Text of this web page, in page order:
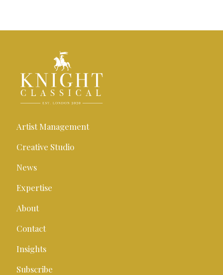
Artist Management
Creative Studio
News
Expertise
About
Contact
Insights
Subscribe